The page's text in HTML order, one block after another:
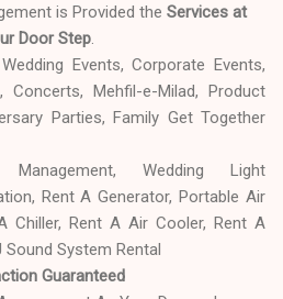
is Provided the Services at
Door Step
Events, Corporate Events,
Concerts, Mehfil-e-Milad, Product
Parties, Family Get Together
Wedding Light
Rent A Generator, Portable Air
Chiller, Rent A Air Cooler, Rent A
Sound System Rental
Guaranteed